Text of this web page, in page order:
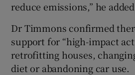
reduce emissions,” he
Dr Timmons confirmed
support for “high-impact
retrofitting houses,
diet or abandoning car use.